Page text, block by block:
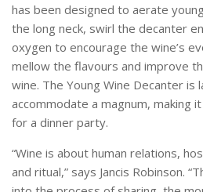
has been designed to aerate
the long neck, swirl the decanter
oxygen to encourage the wine’s
mellow the flavours and improve
wine. The Young Wine Decanter is
accommodate a magnum, making
for a dinner party.
“Wine is about human relations,
and ritual,” says Jancis Robinson.